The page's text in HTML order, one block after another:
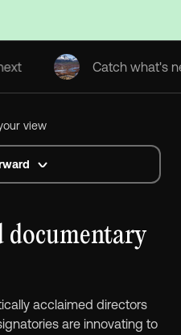
Catch what's next
view
documentary
acclaimed directors
are innovating to